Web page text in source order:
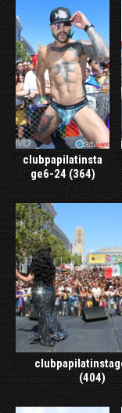
clubpapilatinsta
ge6-24 (364)
(404)